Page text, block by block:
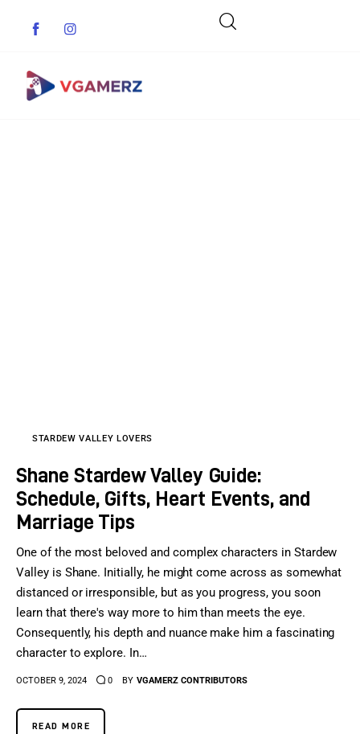
STARDEW VALLEY LOVERS
Shane Stardew Valley Guide:
Schedule, Gifts, Heart Events, and
Marriage Tips
One of the most beloved and complex characters in Stardew
Valley is Shane. Initially, he might come across as somewhat
distanced or irresponsible, but as you progress, you soon
learn that there's way more to him than meets the eye.
Consequently, his depth and nuance make him a fascinating
character to explore. In…
OCTOBER 9, 2024 0 BY VGAMERZ CONTRIBUTORS
READ MORE